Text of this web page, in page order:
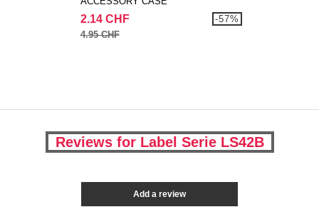
2.14 CHF
4.95 CHF
-57%
Reviews for Label Serie LS42B
Add a review